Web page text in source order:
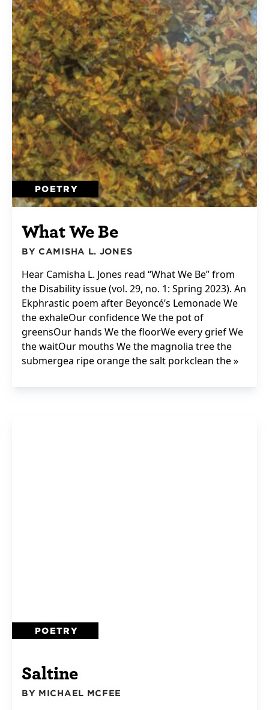
POETRY
What We Be
BY CAMISHA L. JONES
Hear Camisha L. Jones read “What We Be” from
the Disability issue (vol. 29, no. 1: Spring 2023). An
Ekphrastic poem after Beyoncé’s Lemonade We
the exhaleOur confidence We the pot of
greensOur hands We the floorWe every grief We
the waitOur mouths We the magnolia tree the
submergea ripe orange the salt porkclean the »
POETRY
Saltine
BY MICHAEL MCFEE